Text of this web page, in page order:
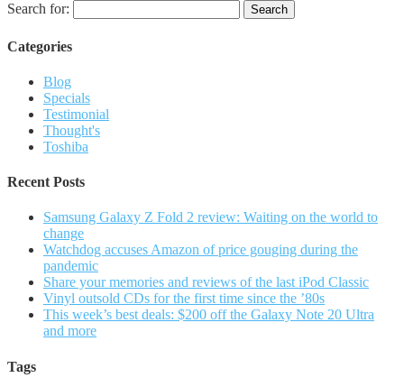
Search for:
Categories
Blog
Specials
Testimonial
Thought's
Toshiba
Recent Posts
Samsung Galaxy Z Fold 2 review: Waiting on the world to
change
Watchdog accuses Amazon of price gouging during the
pandemic
Share your memories and reviews of the last iPod Classic
Vinyl outsold CDs for the first time since the ’80s
This week’s best deals: $200 off the Galaxy Note 20 Ultra
and more
Tags